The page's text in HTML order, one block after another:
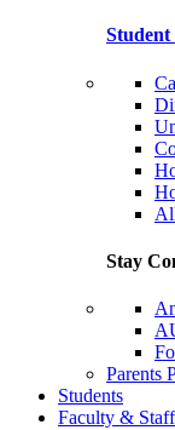
Stay
Parents
Students
Faculty & Staff